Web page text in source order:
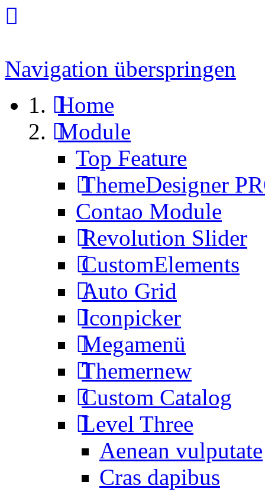
Navigation überspringen
Home
Module
Top Feature
ThemeDesigner
Contao Module
Revolution Slider
CustomElements
Auto Grid
Iconpicker
Megamenü
Themernew
Custom Catalog
Level Three
Aenean vulputate
Cras dapibus